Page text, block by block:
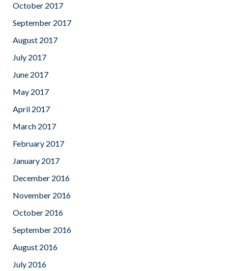
October 2017
September 2017
August 2017
July 2017
June 2017
May 2017
April 2017
March 2017
February 2017
January 2017
December 2016
November 2016
October 2016
September 2016
August 2016
July 2016